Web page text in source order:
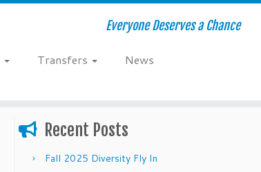
Everyone Deserves a Chance
Transfers
News
Recent Posts
Fall 2025 Diversity Fly In